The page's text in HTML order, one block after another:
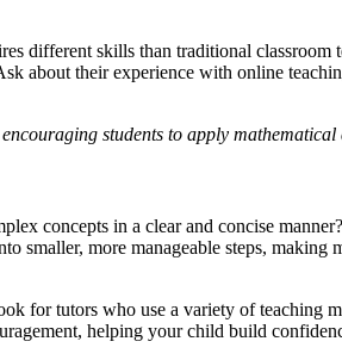
different skills than traditional classroom
about their experience with online
students to apply
concepts in a clear and concise
smaller, more manageable steps, making
for tutors who use a variety of teaching
helping your child build